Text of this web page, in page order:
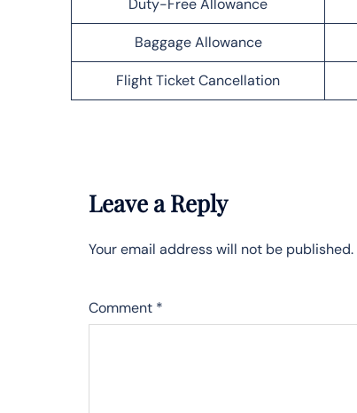
Duty-Free Allowance
Baggage Allowance
Flight Ticket Cancellation
Leave a Reply
Your email address will not be published.
Comment *